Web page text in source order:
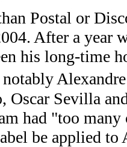
Postal or
After a year
his long-time
Oscar Sevilla
had "too
be applied